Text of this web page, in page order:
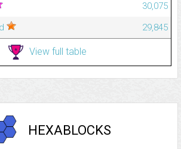
30,075
29,845
View full table
HEXABLOCKS